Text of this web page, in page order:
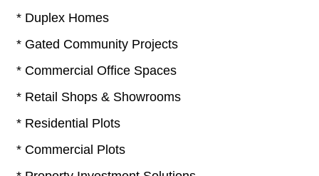
* Duplex Homes
* Gated Community Projects
* Commercial Office Spaces
* Retail Shops & Showrooms
* Residential Plots
* Commercial Plots